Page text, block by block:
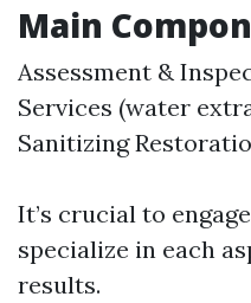
Main
Assessment &
Services (water
Sanitizing
It’s crucial to
specialize in each
results.